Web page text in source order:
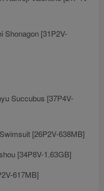
Shonagon [31P2V-
Succubus [37P4V-
[26P2V-638MB]
[34P8V-1.63GB]
617MB]